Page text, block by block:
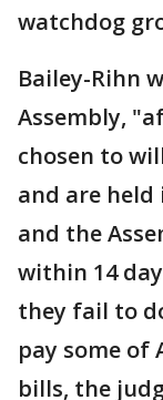
watchdog
Bailey-Rihn
Assembly,
chosen to
and are held
and the
within 14
they fail to
pay some of
bills, the